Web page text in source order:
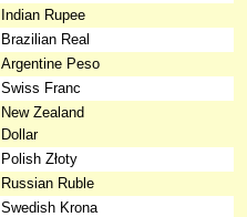
Indian Rupee
Brazilian Real
Argentine Peso
Swiss Franc
New Zealand
Dollar
Polish Złoty
Russian Ruble
Swedish Krona